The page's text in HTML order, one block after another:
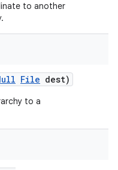
to another
File dest)
to a